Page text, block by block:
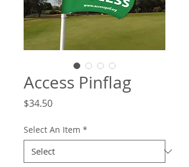
Access Pinflag
$34.50Price
Select An Item *